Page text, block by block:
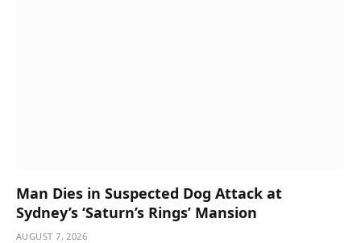
Man Dies in Suspected Dog Attack at
Sydney’s ‘Saturn’s Rings’ Mansion
AUGUST 7, 2026